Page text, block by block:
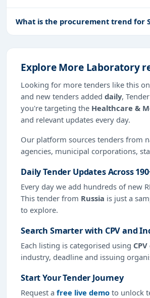
What is the procurement trend for
Explore More Laboratory
Looking for more tenders like this
and new tenders added daily,
you're targeting the Healthcare &
and relevant updates every day.
Our platform sources tenders from
agencies, municipal corporations,
Daily Tender Updates Across
Every day we add hundreds of new
This tender from Russia is just a
to explore.
Search Smarter with CPV and
Each listing is categorised using
industry, deadline and issuing
Start Your Tender Journey
Request a free live demo to unlock